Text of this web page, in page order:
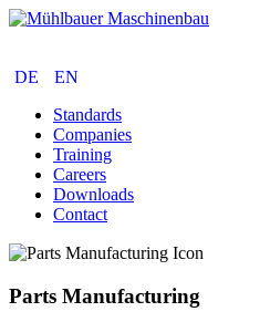
DE
EN
Standards
Companies
Training
Careers
Downloads
Contact
Parts Manufacturing